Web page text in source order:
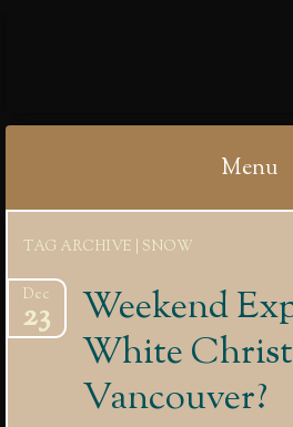
Menu
content
TAG ARCHIVE | SNOW
Weekend
White
Vancouver?
Dec
23